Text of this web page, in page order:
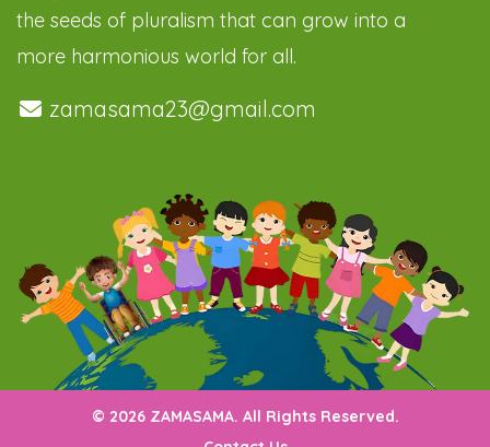
the seeds of pluralism that can grow into a
more harmonious world for all.
zamasama23@gmail.com
© 2026 ZAMASAMA. All Rights Reserved.